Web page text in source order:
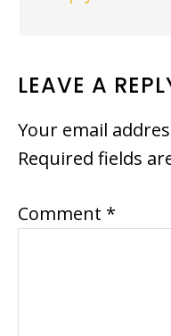
LEAVE A
Your email
Required fields
Comment *